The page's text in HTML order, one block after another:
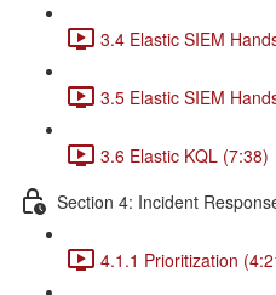
3.4 Elastic SIEM
3.5 Elastic SIEM
3.6 Elastic KQL (7:38)
Section 4: Incident
4.1.1 Prioritization